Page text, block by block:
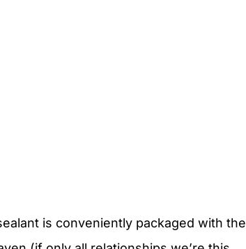
is conveniently packaged with the